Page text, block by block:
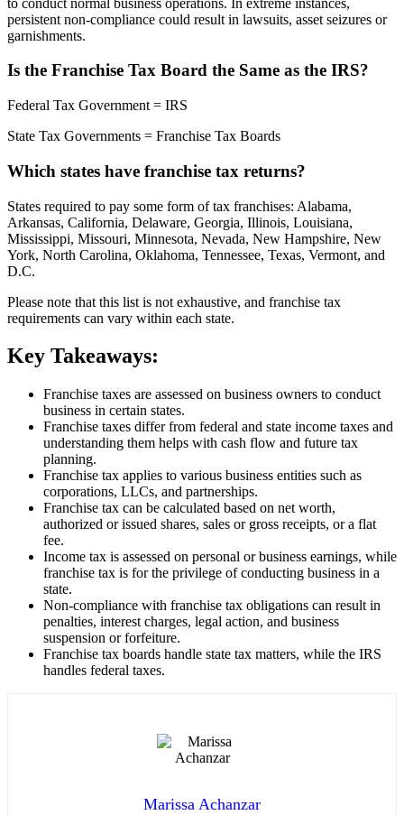
persistent non-compliance could result in lawsuits, asset seizures or
garnishments.
Is the Franchise Tax Board the Same as the IRS?
Federal Tax Government = IRS
State Tax Governments = Franchise Tax Boards
Which states have franchise tax returns?
States required to pay some form of tax franchises: Alabama,
Arkansas, California, Delaware, Georgia, Illinois, Louisiana,
Mississippi, Missouri, Minnesota, Nevada, New Hampshire, New
York, North Carolina, Oklahoma, Tennessee, Texas, Vermont, and
D.C.
Please note that this list is not exhaustive, and franchise tax
requirements can vary within each state.
Key Takeaways:
Franchise taxes are assessed on business owners to conduct
business in certain states.
Franchise taxes differ from federal and state income taxes and
understanding them helps with cash flow and future tax
planning.
Franchise tax applies to various business entities such as
corporations, LLCs, and partnerships.
Franchise tax can be calculated based on net worth,
authorized or issued shares, sales or gross receipts, or a flat
fee.
Income tax is assessed on personal or business earnings, while
franchise tax is for the privilege of conducting business in a
state.
Non-compliance with franchise tax obligations can result in
penalties, interest charges, legal action, and business
suspension or forfeiture.
Franchise tax boards handle state tax matters, while the IRS
handles federal taxes.
Marissa Achanzar